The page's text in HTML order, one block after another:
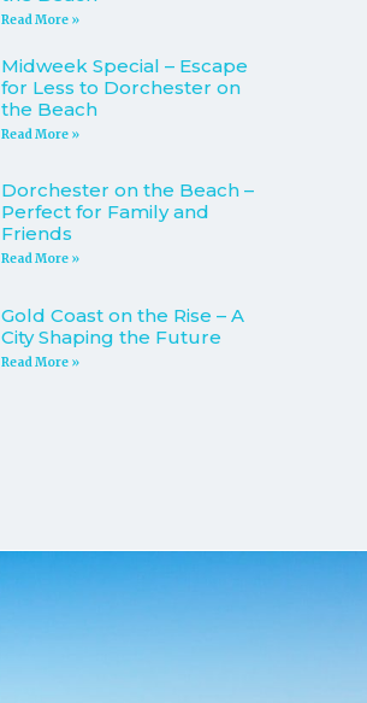
Read More »
Midweek Special – Escape
for Less to Dorchester on
the Beach
Read More »
Dorchester on the Beach –
Perfect for Family and
Friends
Read More »
Gold Coast on the Rise – A
City Shaping the Future
Read More »